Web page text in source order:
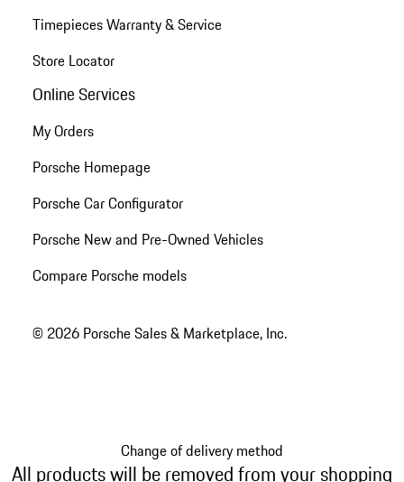
Timepieces Warranty & Service
Store Locator
Online Services
My Orders
Porsche Homepage
Porsche Car Configurator
Porsche New and Pre-Owned Vehicles
Compare Porsche models
© 2026 Porsche Sales & Marketplace, Inc.
Change of delivery method
All products will be removed from your shopping